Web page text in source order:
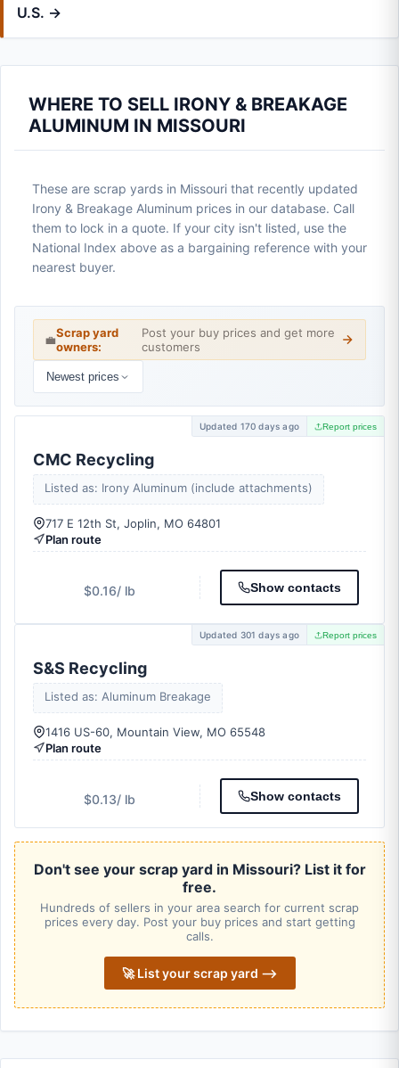
U.S. →
WHERE TO SELL IRONY & BREAKAGE
ALUMINUM IN MISSOURI
These are scrap yards in Missouri that recently updated
Irony & Breakage Aluminum prices in our database. Call
them to lock in a quote. If your city isn't listed, use the
National Index above as a bargaining reference with your
nearest buyer.
💼Scrap yard
owners:
Post your buy prices and get more
customers
Newest prices
Updated 170 days ago Report prices
CMC Recycling
Listed as: Irony Aluminum (include attachments)
717 E 12th St, Joplin, MO 64801
Plan route
$0.16/ lb Show contacts
Updated 301 days ago Report prices
S&S Recycling
Listed as: Aluminum Breakage
1416 US-60, Mountain View, MO 65548
Plan route
$0.13/ lb Show contacts
Don't see your scrap yard in Missouri? List it for
free.
Hundreds of sellers in your area search for current scrap
prices every day. Post your buy prices and start getting
calls.
🚀 List your scrap yard ⟶